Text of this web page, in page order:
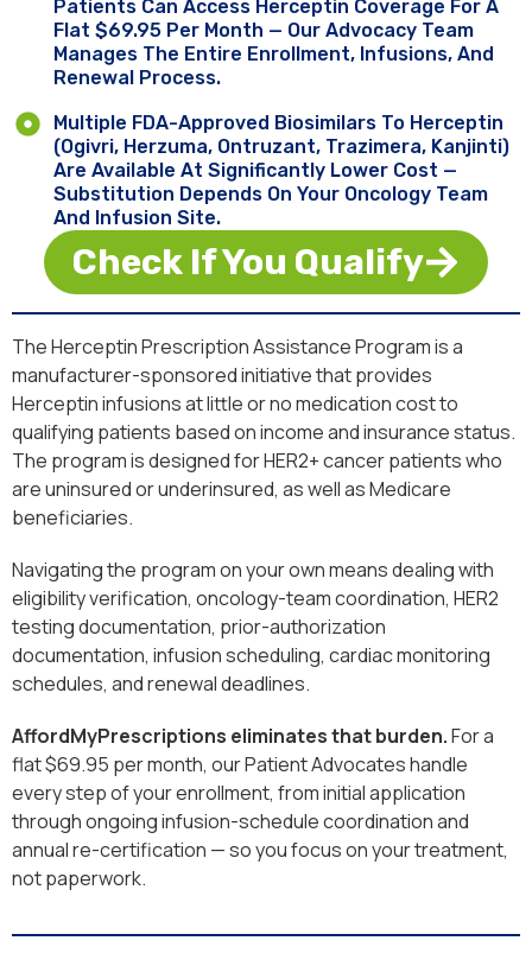
Patients Can Access Herceptin Coverage For A
Flat $69.95 Per Month — Our Advocacy Team
Manages The Entire Enrollment, Infusions, And
Renewal Process.
Multiple FDA-Approved Biosimilars To Herceptin
(Ogivri, Herzuma, Ontruzant, Trazimera, Kanjinti)
Are Available At Significantly Lower Cost —
Substitution Depends On Your Oncology Team
And Infusion Site.
Check If You Qualify
The Herceptin Prescription Assistance Program is a
manufacturer-sponsored initiative that provides
Herceptin infusions at little or no medication cost to
qualifying patients based on income and insurance status.
The program is designed for HER2+ cancer patients who
are uninsured or underinsured, as well as Medicare
beneficiaries.
Navigating the program on your own means dealing with
eligibility verification, oncology-team coordination, HER2
testing documentation, prior-authorization
documentation, infusion scheduling, cardiac monitoring
schedules, and renewal deadlines.
AffordMyPrescriptions eliminates that burden.For a
flat $69.95 per month, our Patient Advocates handle
every step of your enrollment, from initial application
through ongoing infusion-schedule coordination and
annual re-certification — so you focus on your treatment,
not paperwork.